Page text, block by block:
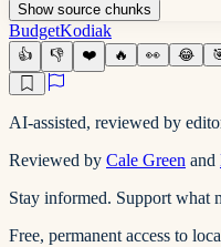
Showsource chunks
BudgetKodiak
👍 👎 ❤️ 🔥 👀 😂
AI-assisted, reviewed by
Reviewed by Cale Green and
Stay informed. Support what
Free, permanent access to